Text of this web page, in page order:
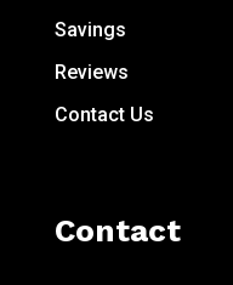
Savings
Reviews
Contact Us
Contact